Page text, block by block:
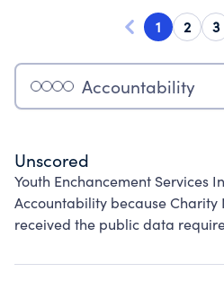
1 2 3
Accountability
Unscored
Youth Enchancement Services
Accountability because Charity
received the public data